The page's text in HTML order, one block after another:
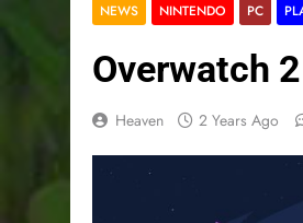
NEWS NINTENDO PC
Overwatch
Heaven 2 Years Ago